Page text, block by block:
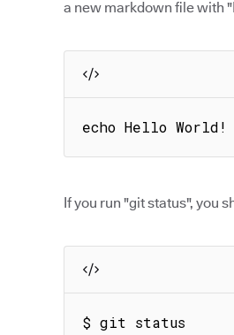
a new markdown file with
echo Hello
If you run "git status", you
$ git status